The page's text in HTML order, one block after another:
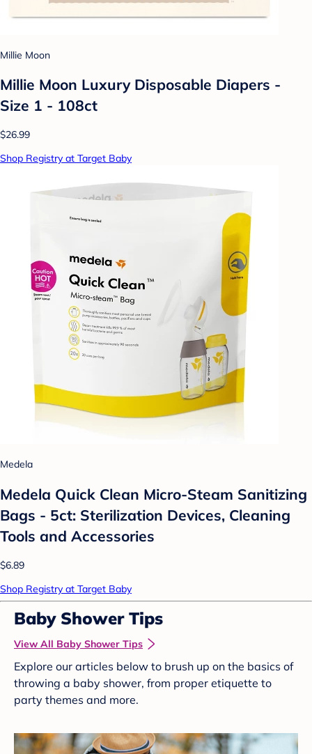
Millie Moon
Millie Moon Luxury Disposable Diapers -
Size 1 - 108ct
$26.99
Shop Registry at Target Baby
Medela
Medela Quick Clean Micro-Steam Sanitizing
Bags - 5ct: Sterilization Devices, Cleaning
Tools and Accessories
$6.89
Shop Registry at Target Baby
Baby Shower Tips
View All Baby Shower Tips
Explore our articles below to brush up on the basics of
throwing a baby shower, from proper etiquette to
party themes and more.